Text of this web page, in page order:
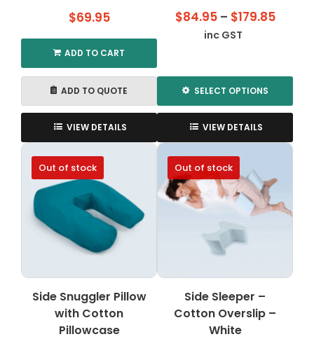
$69.95
ADD TO CART
ADD TO QUOTE
VIEW DETAILS
$84.95 – $179.85Price
inc GST
SELECT OPTIONS
This
product
has
multiple
variants.
The
options
chosen
the
product
page
VIEW DETAILS
Out of stock
Side Snuggler Pillow
with Cotton
Pillowcase
Out of stock
Side Sleeper –
Cotton Overslip –
White